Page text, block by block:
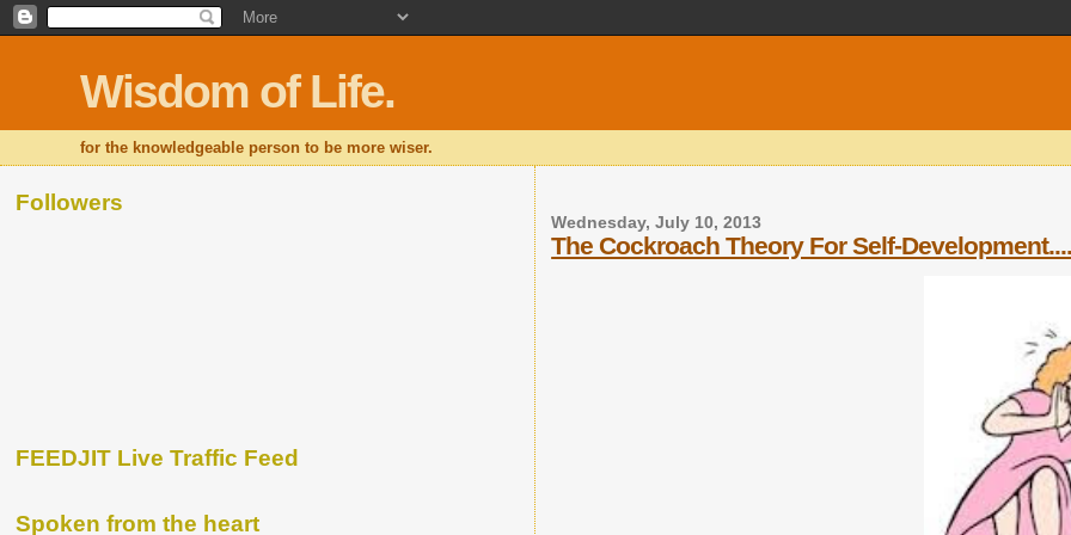
Wisdom of Life.
for the knowledgeable person to be more wiser.
Wednesday, July 10, 2013
The Cockroach Theory For Self-
Followers
FEEDJIT Live Traffic Feed
Spoken from the heart